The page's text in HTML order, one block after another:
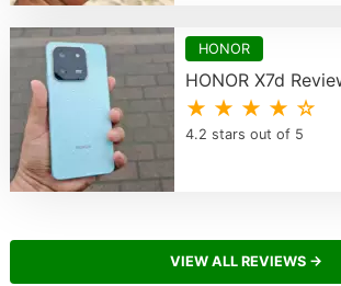
HONOR
HONOR X7d
★ ★ ★ ★ ☆
4.2 stars out of 5
VIEW ALL REVIEWS →